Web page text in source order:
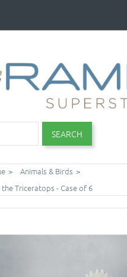
SEARCH
Animals & Birds
Triceratops - Case of 6